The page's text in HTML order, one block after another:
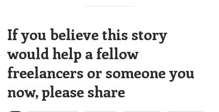
If you believe this story
would help a fellow
freelancers or someone you
now, please share